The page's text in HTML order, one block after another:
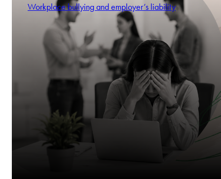
Workplace bullying and employer’s liability